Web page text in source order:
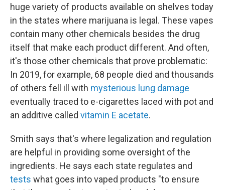
huge variety of products available on shelves today
in the states where marijuana is legal. These vapes
contain many other chemicals besides the drug
itself that make each product different. And often,
it's those other chemicals that prove problematic:
In 2019, for example, 68 people died and thousands
of others fell ill with mysterious lung damage
eventually traced to e-cigarettes laced with pot and
an additive called vitamin E acetate.
Smith says that's where legalization and regulation
are helpful in providing some oversight of the
ingredients. He says each state regulates and
tests what goes into vaped products "to ensure